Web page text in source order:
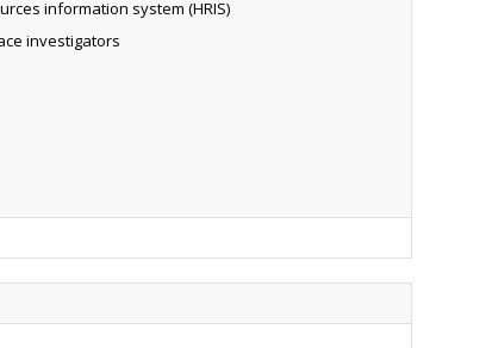
information system (HRIS)
investigators